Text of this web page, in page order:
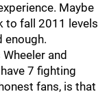
Maybe
to fall 2011 levels
enough.
and
7 fighting
fans, is that